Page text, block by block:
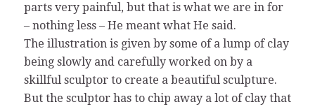
parts very painful, but that is what we are in for
– nothing less – He meant what He said.
The illustration is given by some of a lump of clay
being slowly and carefully worked on by a
skillful sculptor to create a beautiful sculpture.
But the sculptor has to chip away a lot of clay that